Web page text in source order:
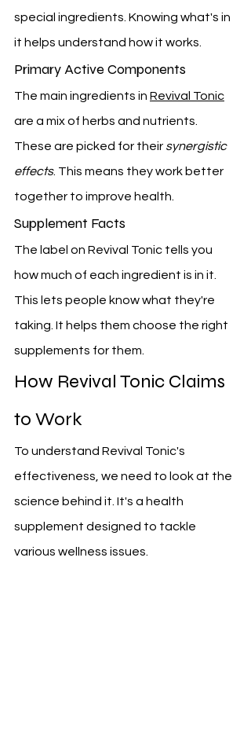
special ingredients. Knowing what's in
it helps understand how it works.
Primary Active Components
The main ingredients in Revival Tonic
are a mix of herbs and nutrients.
These are picked for their synergistic
effects. This means they work better
together to improve health.
Supplement Facts
The label on Revival Tonic tells you
how much of each ingredient is in it.
This lets people know what they're
taking. It helps them choose the right
supplements for them.
How Revival Tonic Claims
to Work
To understand Revival Tonic's
effectiveness, we need to look at the
science behind it. It's a health
supplement designed to tackle
various wellness issues.